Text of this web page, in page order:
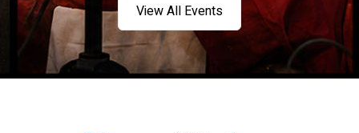
View All Events